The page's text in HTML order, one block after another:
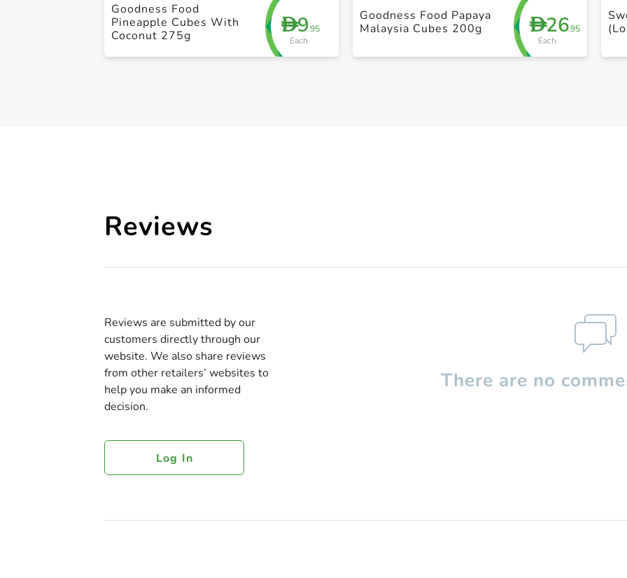
D9.95
Each
Goodness Food
Pineapple Cubes With
Coconut 275g
D26.95
Each
Goodness Food Papaya
Malaysia Cubes 200g
Reviews
Reviews are submitted by our
customers directly through our
website. We also share reviews
from other retailers’ websites to
help you make an informed
decision.
Log In
There are no